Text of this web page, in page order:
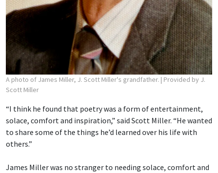
A photo of James Miller, J. Scott Miller's grandfather. | Provided by J.
Scott Miller
“I think he found that poetry was a form of entertainment,
solace, comfort and inspiration,” said Scott Miller. “He wanted
to share some of the things he’d learned over his life with
others.”
James Miller was no stranger to needing solace, comfort and